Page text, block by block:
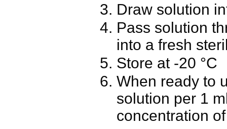
Draw solution
Pass solution
into a fresh
Store at -20 °C
When ready to
solution per 1
concentration